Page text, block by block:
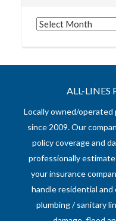
Archives
ALL-LINES
Locally owned/operated
since 2009. Our
policy coverage and
professionally
your insurance
handle residential and
plumbing / sanitary